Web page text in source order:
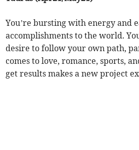
You’re bursting with energy and
accomplishments to the world.
desire to follow your own path,
comes to love, romance, sports,
get results makes a new project